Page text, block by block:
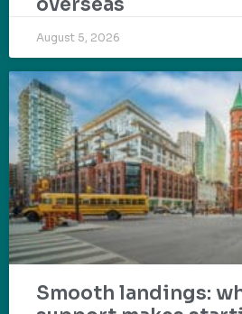
overseas
August 5, 2026
Smooth landings: